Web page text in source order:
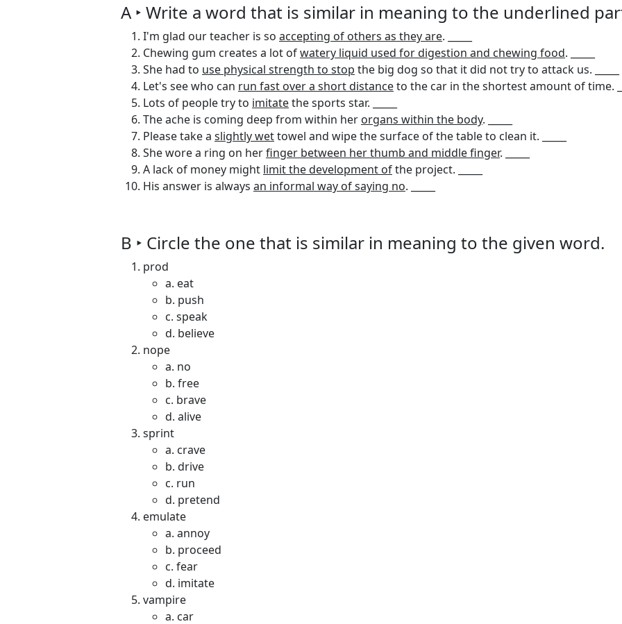
A ‣ Write a word that is similar in meaning to the underlined
I'm glad our teacher is so accepting of others as they are. _____
Chewing gum creates a lot ofwatery liquid used for digestion and chewing food. _____
She had to use physical strength to stop the big dog so that it did not try to attack us. _____
Let's see who can run fast over a short distanceto the car in the shortest amount of time.
Lots of people try to imitatethe sports star. _____
The ache is coming deep from within her organs within the body. _____
Please take a slightly wettowel and wipe the surface of the table to clean it. _____
She wore a ring on herfinger between her thumb and middle finger. _____
A lack of money might limit the development ofthe project. _____
His answer is always an informal way of saying no. _____
B ‣ Circle the one that is similar in meaning to the given word.
prod
a. eat
b. push
c. speak
d. believe
nope
a. no
b. free
c. brave
d. alive
sprint
a. crave
b. drive
c. run
d. pretend
emulate
a. annoy
b. proceed
c. fear
d. imitate
vampire
a. car